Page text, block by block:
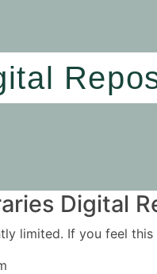
Digital
limited. If you feel